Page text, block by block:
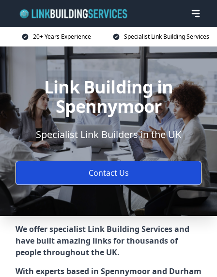
20+ Years Experience Specialist Link Building Services
Link Building in
Spennymoor
Specialist Link Builders in the UK
Contact Us
We offer specialist Link Building Services and
have built amazing links for thousands of
people throughout the UK.
With experts based in Spennymoor and Durham